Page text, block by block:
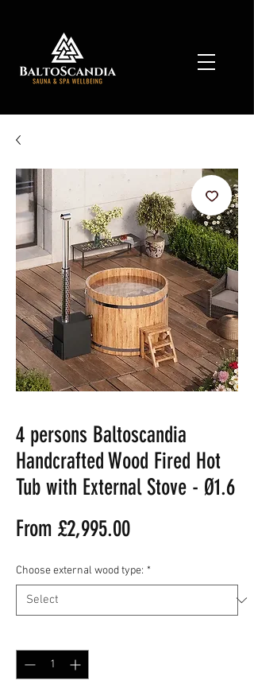
4 persons Baltoscandia
Handcrafted Wood Fired Hot
Tub with External Stove - Ø1.6
From £2,995.00Sale
Price
Choose external wood type: *